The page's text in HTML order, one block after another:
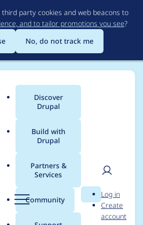
to
main
content
party cookies and web beacons to
and to tailor promotions you see?
No, do not track me
Menu
Main
menu
Discover
Drupal
Build with
Drupal
Partners &
Services
Community Search
User
Log in
Create
account
for
1.0-rc1